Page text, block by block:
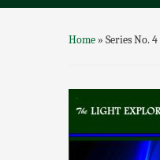
Home» Series No. 4